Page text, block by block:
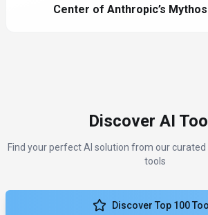
Center of Anthropic’s
Discover AI
Find your perfect AI solution from our
tools
Discover Top 100